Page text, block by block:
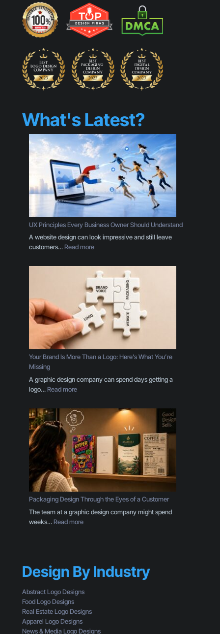
What's Latest?
UX Principles Every Business Owner Should Understand
A website design can look impressive and still leave
customers…Read more:
X
P
n
i
p
e
v
u
s
n
e
s
O
w
d
Your Brand Is More Than a Logo: Here’s What You’re
Missing
A graphic design company can spend days getting a
logo…Read more:
o
u
r
B
r
a
n
d
I
s
o
r
a
n
L
g
o
Packaging Design Through the Eyes of a Customer
The team at a graphic design company might spend
weeks…Read more:
a
g
i
g
e
Design By Industry
Abstract Logo Designs
Food Logo Designs
Real Estate Logo Designs
Apparel Logo Designs
News & Media Logo Designs